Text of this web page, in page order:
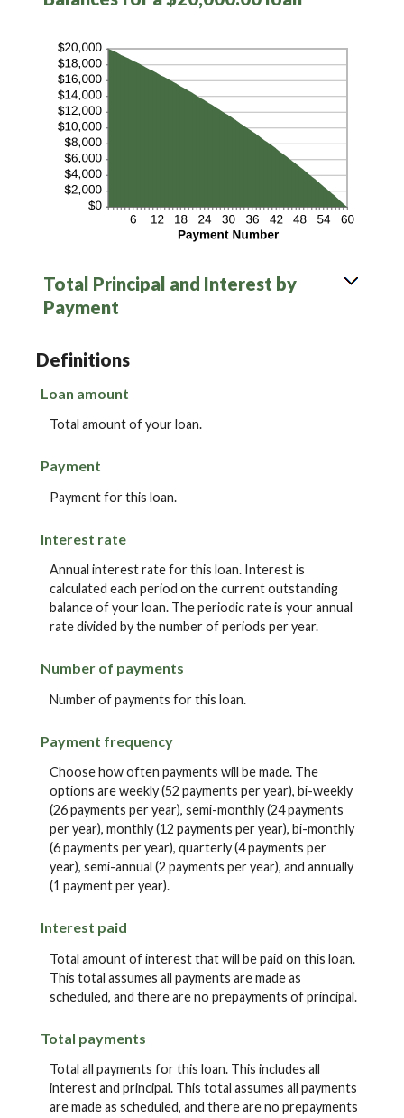
Total Principal and Interest by
Payment
Definitions
Loan amount
Total amount of your loan.
Payment
Payment for this loan.
Interest rate
Annual interest rate for this loan. Interest is
calculated each period on the current outstanding
balance of your loan. The periodic rate is your annual
rate divided by the number of periods per year.
Number of payments
Number of payments for this loan.
Payment frequency
Choose how often payments will be made. The
options are weekly (52 payments per year), bi-weekly
(26 payments per year), semi-monthly (24 payments
per year), monthly (12 payments per year), bi-monthly
(6 payments per year), quarterly (4 payments per
year), semi-annual (2 payments per year), and annually
(1 payment per year).
Interest paid
Total amount of interest that will be paid on this loan.
This total assumes all payments are made as
scheduled, and there are no prepayments of principal.
Total payments
Total all payments for this loan. This includes all
interest and principal. This total assumes all payments
are made as scheduled, and there are no prepayments